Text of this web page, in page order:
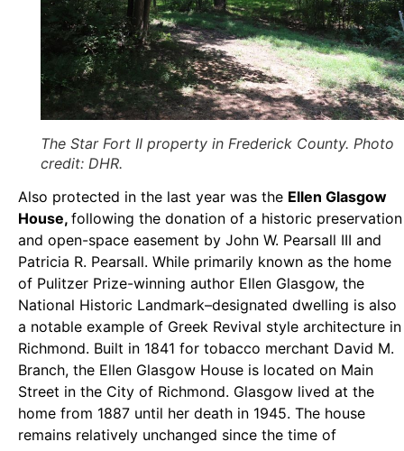
The Star Fort II property in Frederick County. Photo
credit: DHR.
Also protected in the last year was the Ellen Glasgow
House, following the donation of a historic preservation
and open-space easement by John W. Pearsall III and
Patricia R. Pearsall. While primarily known as the home
of Pulitzer Prize-winning author Ellen Glasgow, the
National Historic Landmark–designated dwelling is also
a notable example of Greek Revival style architecture in
Richmond. Built in 1841 for tobacco merchant David M.
Branch, the Ellen Glasgow House is located on Main
Street in the City of Richmond. Glasgow lived at the
home from 1887 until her death in 1945. The house
remains relatively unchanged since the time of